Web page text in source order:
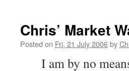
Chris’ Market
Posted on Fri, 21 July 2006by
I am by no